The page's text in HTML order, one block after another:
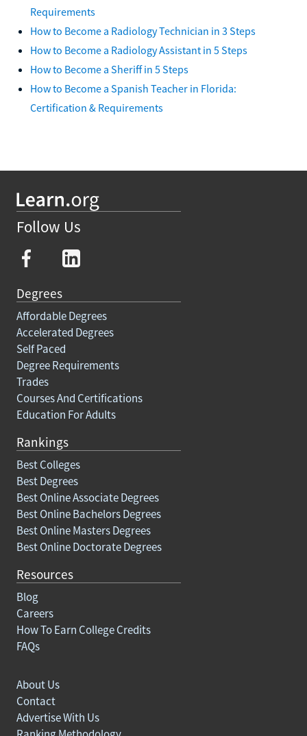
Requirements
How to Become a Radiology Technician in 3 Steps
How to Become a Radiology Assistant in 5 Steps
How to Become a Sheriff in 5 Steps
How to Become a Spanish Teacher in Florida:
Certification & Requirements
Follow Us
Degrees
Affordable Degrees
Accelerated Degrees
Self Paced
Degree Requirements
Trades
Courses And Certifications
Education For Adults
Rankings
Best Colleges
Best Degrees
Best Online Associate Degrees
Best Online Bachelors Degrees
Best Online Masters Degrees
Best Online Doctorate Degrees
Resources
Blog
Careers
How To Earn College Credits
FAQs
About Us
Contact
Advertise With Us